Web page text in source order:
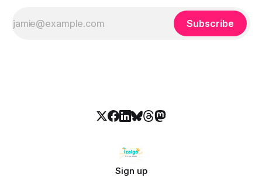
Subscribe
Sign up